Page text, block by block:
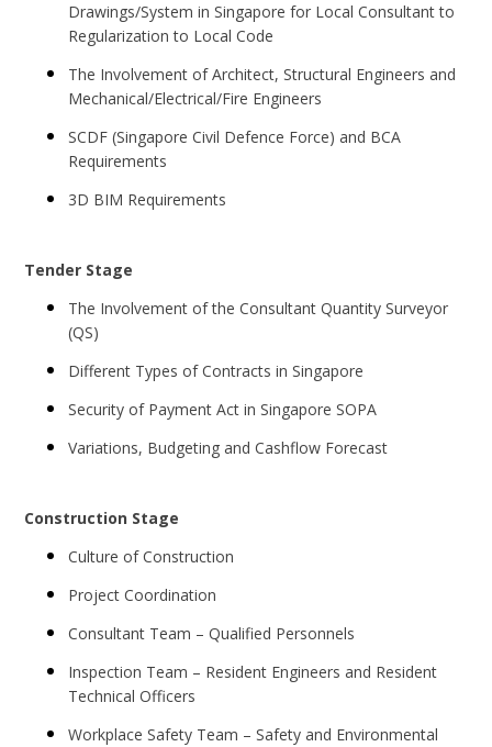
Drawings/System in Singapore for Local Consultant to
Regularization to Local Code
The Involvement of Architect, Structural Engineers and
Mechanical/Electrical/Fire Engineers
SCDF (Singapore Civil Defence Force) and BCA
Requirements
3D BIM Requirements
Tender Stage
The Involvement of the Consultant Quantity Surveyor
(QS)
Different Types of Contracts in Singapore
Security of Payment Act in Singapore SOPA
Variations, Budgeting and Cashflow Forecast
Construction Stage
Culture of Construction
Project Coordination
Consultant Team – Qualified Personnels
Inspection Team – Resident Engineers and Resident
Technical Officers
Workplace Safety Team – Safety and Environmental